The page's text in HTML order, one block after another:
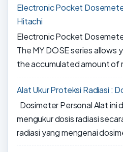
Electronic Pocket
Hitachi
Electronic Pocket
The MY DOSE series allows
the accumulated amount of
Alat Ukur Proteksi Radiasi :
Dosimeter Personal Alat ini
mengukur dosis radiasi
radiasi yang mengenai